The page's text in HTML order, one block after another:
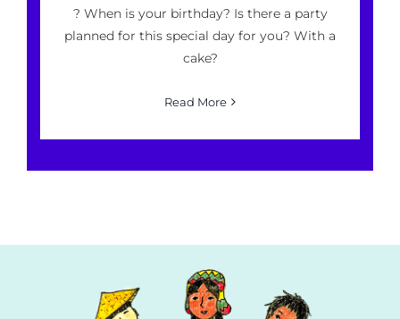
? When is your birthday? Is there a party
planned for this special day for you? With a
cake?
Read More